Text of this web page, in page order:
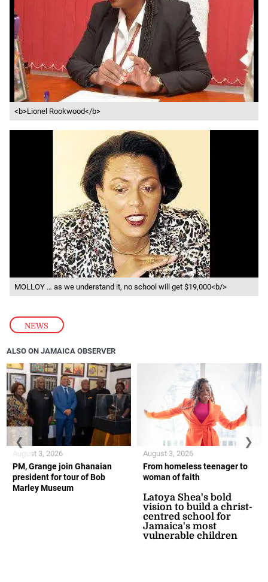
NEWS
<b>Lionel Rookwood</b>
MOLLOY … as we understand it, no school will get $19,000<b/>
ALSO ON JAMAICA OBSERVER
PM, Grange join Ghanaian
president for tour of Bob
Marley Museum
August 3, 2026
From homeless teenager to
woman of faith
Latoya Shea's bold
vision to build a christ-
centred school for
Jamaica's most
vulnerable children
August 3, 2026
❮ ❯